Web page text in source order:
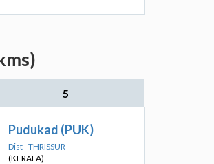
5
Pudukad (PUK)
Dist - THRISSUR
(KERALA)